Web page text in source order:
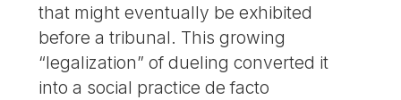
that might eventually be exhibited
before a tribunal. This growing
“legalization” of dueling converted it
into a social practice de facto